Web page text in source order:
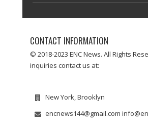
CONTACT INFORMATION
© 2018-2023 ENC News. All Rights
inquiries contact us at:
New York, Brooklyn
encnews144@gmail.com